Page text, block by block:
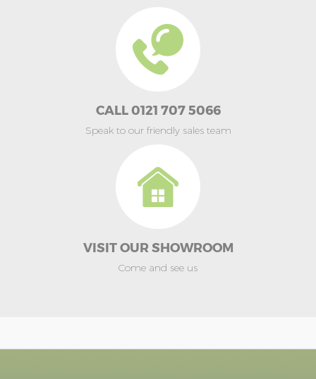
CALL 0121 707 5066
Speak to our friendly sales team
VISIT OUR SHOWROOM
Come and see us